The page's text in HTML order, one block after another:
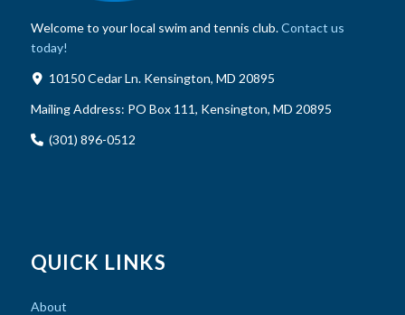
Welcome to your local swim and tennis club.Contact us
today!
10150 Cedar Ln. Kensington, MD 20895
Mailing Address: PO Box 111, Kensington, MD 20895
(301) 896-0512
QUICK LINKS
About